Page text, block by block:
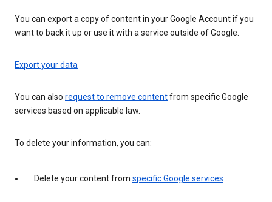
You can export a copy of content in your Google Account if you
want to back it up or use it with a service outside of Google.
Export your data
You can also request to remove contentfrom specific Google
services based on applicable law.
To delete your information, you can:
Delete your content from specific Google services